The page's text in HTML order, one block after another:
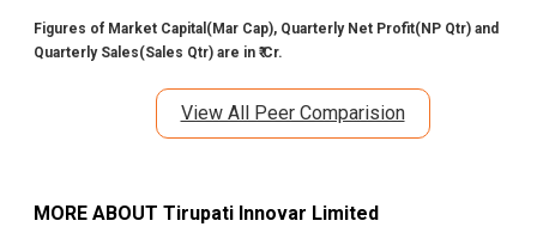
Figures of Market Capital(Mar Cap), Quarterly Net Profit(NP Qtr) and
Quarterly Sales(Sales Qtr) are in ₹ Cr.
View All Peer Comparision
MORE ABOUT Tirupati Innovar Limited